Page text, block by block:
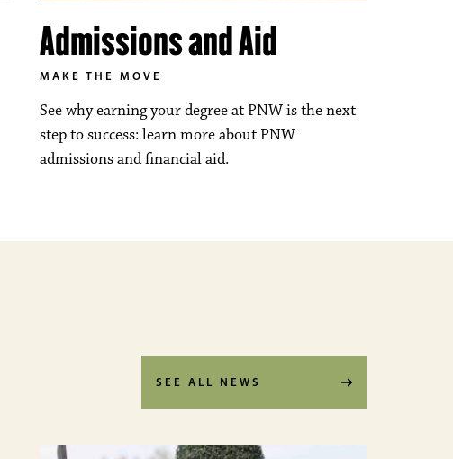
Admissions and Aid
MAKE THE MOVE
See why earning your degree at PNW is the next
step to success: learn more about PNW
admissions and financial aid.
SEE ALL NEWS